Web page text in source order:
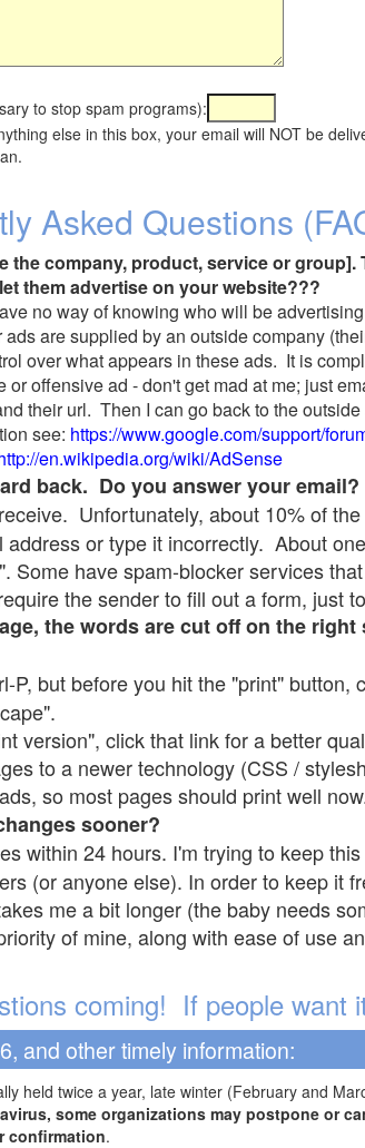
to stop spam programs):
else in this box, your email will NOT be
Asked Questions
the company, product, service or group].
them advertise on your website???
no way of knowing who will be
are supplied by an outside company
over what appears in these ads. It is
offensive ad - don't get mad at me; just
their url. Then I can go back to the
see: https://www.google.com/support/
en.wikipedia.org/wiki/AdSense
back. Do you answer your email?
Unfortunately, about 10% of
or type it incorrectly. About
Some have spam-blocker services
the sender to fill out a form, just
the words are cut off on the
P, but before you hit the "print" button,
version", click that link for a better
to a newer technology (CSS /
so most pages should print well
sooner?
within 24 hours. I'm trying to keep
(or anyone else). In order to keep it
me a bit longer (the baby needs
of mine, along with ease of use
coming! If people want
and other timely information:
held twice a year, late winter (February and
some organizations may postpone or
confirmation.